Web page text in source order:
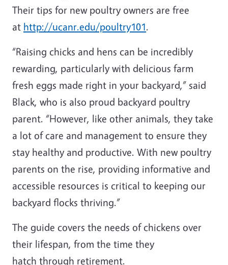
Their tips for new poultry owners are free
at http://ucanr.edu/poultry101.
“Raising chicks and hens can be incredibly
rewarding, particularly with delicious farm
fresh eggs made right in your backyard,” said
Black, who is also proud backyard poultry
parent. “However, like other animals, they take
a lot of care and management to ensure they
stay healthy and productive. With new poultry
parents on the rise, providing informative and
accessible resources is critical to keeping our
backyard flocks thriving.”
The guide covers the needs of chickens over
their lifespan, from the time they
hatch through retirement.